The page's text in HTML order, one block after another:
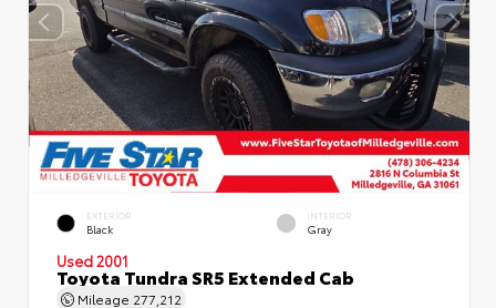
EXTERIOR
Black
INTERIOR
Gray
Used 2001
Toyota Tundra SR5 Extended Cab
Mileage 277,212